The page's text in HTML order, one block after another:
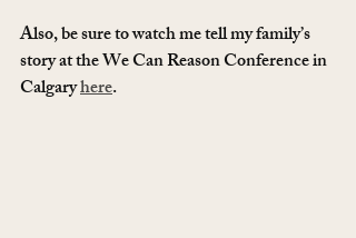
Also, be sure to watch me tell my family’s
story at the We Can Reason Conference in
Calgary here.